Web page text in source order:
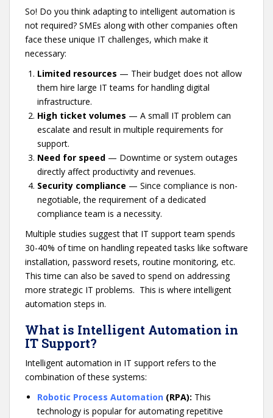
So! Do you think adapting to intelligent automation is
not required? SMEs along with other companies often
face these unique IT challenges, which make it
necessary:
Limited resources — Their budget does not allow
them hire large IT teams for handling digital
infrastructure.
High ticket volumes — A small IT problem can
escalate and result in multiple requirements for
support.
Need for speed — Downtime or system outages
directly affect productivity and revenues.
Security compliance — Since compliance is non-
negotiable, the requirement of a dedicated
compliance team is a necessity.
Multiple studies suggest that IT support team spends
30-40% of time on handling repeated tasks like software
installation, password resets, routine monitoring, etc.
This time can also be saved to spend on addressing
more strategic IT problems. This is where intelligent
automation steps in.
What is Intelligent Automation in
IT Support?
Intelligent automation in IT support refers to the
combination of these systems:
Robotic Process Automation (RPA): This
technology is popular for automating repetitive